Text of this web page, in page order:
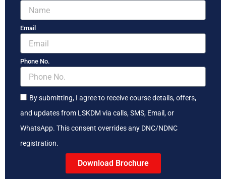
Email
Phone No.
By submitting, I agree to receive course details, offers,
and updates from LSKDM via calls, SMS, Email, or
WhatsApp. This consent overrides any DNC/NDNC
registration.
Download Brochure